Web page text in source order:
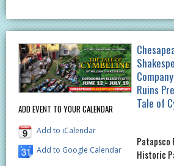
ADD EVENT TO YOUR CALENDAR
Add to iCalendar
Add to Google Calendar
Ruins
Tale of
Patapsco
Historic